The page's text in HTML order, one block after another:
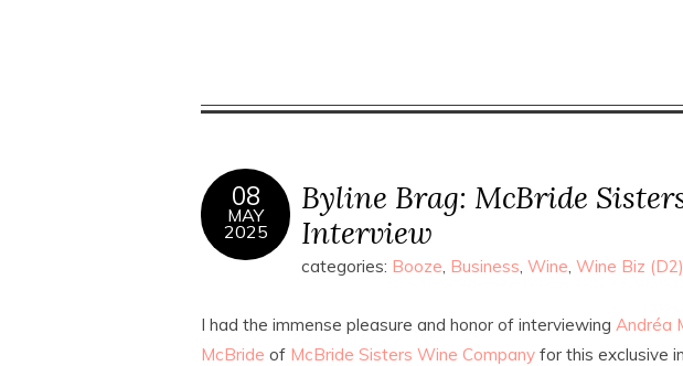
08
MAY
2025
Byline Brag: McBride
Interview
categories: Booze, Business, Wine, Wine Biz (D2)
I had the immense pleasure and honor of interviewing Andréa
McBride of McBride Sisters Wine Company for this exclusive